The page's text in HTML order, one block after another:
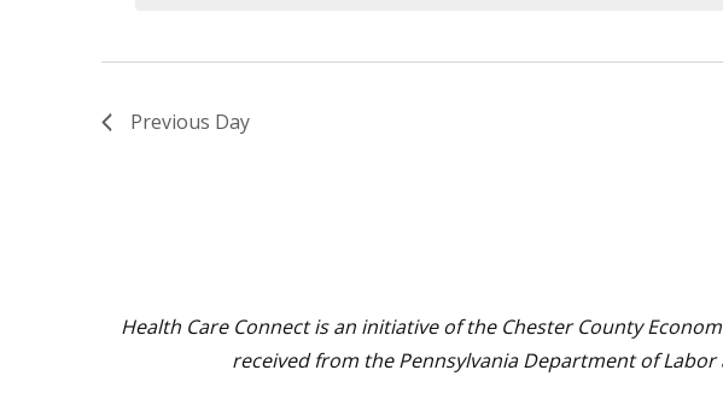
6,
2026
Navigation
Keyword.
Previous Day
Health Care Connect is an initiative of the Chester County
received from the Pennsylvania Department of